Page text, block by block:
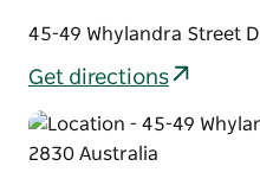
45-49 Whylandra Street
Get directions